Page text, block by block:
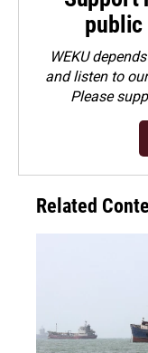
public
WEKU
and listen to
Please
Related